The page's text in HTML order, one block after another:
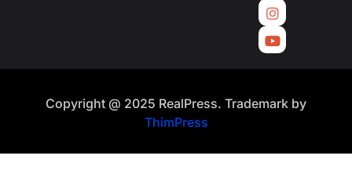
Copyright @ 2025 RealPress. Trademark by
ThimPress